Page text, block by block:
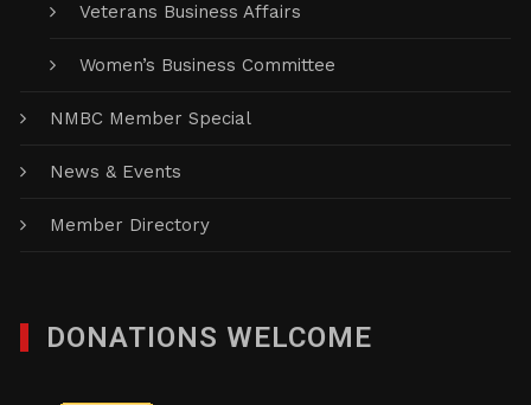
Veterans Business Affairs
Women’s Business Committee
NMBC Member Special
News & Events
Member Directory
DONATIONS WELCOME